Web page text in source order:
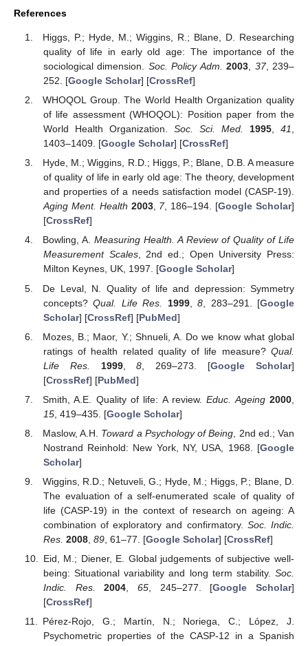
References
Higgs, P.; Hyde, M.; Wiggins, R.; Blane, D. Researching
quality of life in early old age: The importance of the
sociological dimension. Soc. Policy Adm. 2003 37, 239–
252. [Google Scholar] [CrossRef]
WHOQOL Group. The World Health Organization quality
of life assessment (WHOQOL): Position paper from the
World Health Organization. Soc. Sci. Med. 1995, 41
1403–1409. [Google Scholar] [CrossRef]
Hyde, M.; Wiggins, R.D.; Higgs, P.; Blane, D.B. A measure
of quality of life in early old age: The theory, development
and properties of a needs satisfaction model (CASP-19).
Aging Ment. Health 2003, 7, 186–194. [Google Scholar]
[CrossRef]
Bowling, A.Measuring Health. A Review of Quality of Life
Measurement Scales, 2nd ed.; Open University Press:
Milton Keynes, UK, 1997. [Google Scholar]
De Leval, N. Quality of life and depression: Symmetry
concepts?Qual. Life Res. 1999,8 , 283–291. [Google
Scholar] [CrossRef] [PubMed]
Mozes, B.; Maor, Y.; Shnueli, A. Do we know what global
ratings of health related quality of life measure? Qual.
Life Res.
1999,8 , 269–273. [Google Scholar]
[CrossRef] [PubMed]
Smith, A.E. Quality of life: A review.Educ. Ageing 2000
15, 419–435. [Google Scholar]
Maslow, A.H. Toward a Psychology of Being , 2nd ed.; Van
Nostrand Reinhold: New York, NY, USA, 1968. [Google
Scholar]
Wiggins, R.D.; Netuveli, G.; Hyde, M.; Higgs, P.; Blane, D.
The evaluation of a self-enumerated scale of quality of
life (CASP-19) in the context of research on ageing: A
combination of exploratory and confirmatory. Soc. Indic.
Res. 2008, 89, 61–77. [Google Scholar] [CrossRef]
Eid, M.; Diener, E. Global judgements of subjective well-
being: Situational variability and long term stability. Soc.
Indic. Res.
2004 65, 245–277. [Google Scholar]
[CrossRef]
Pérez-Rojo, G.; Martín, N.; Noriega, C.; López, J.
Psychometric properties of the CASP-12 in a Spanish